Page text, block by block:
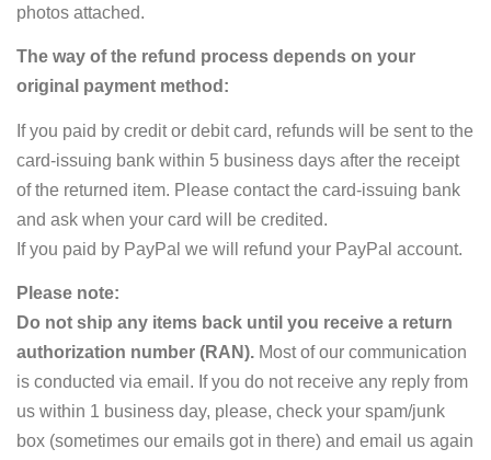
photos attached.
The way of the refund process depends on your
original payment method:
If you paid by credit or debit card, refunds will be sent to the
card-issuing bank within 5 business days after the receipt
of the returned item. Please contact the card-issuing bank
and ask when your card will be credited.
If you paid by PayPal we will refund your PayPal account.
Please note:
Do not ship any items back until you receive a return
authorization number (RAN). Most of our communication
is conducted via email. If you do not receive any reply from
us within 1 business day, please, check your spam/junk
box (sometimes our emails got in there) and email us again